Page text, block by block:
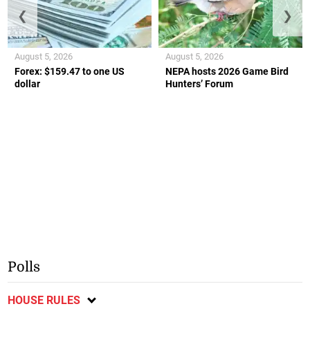
Forex: $159.47 to one US
dollar
August 5, 2026
NEPA hosts 2026 Game Bird
Hunters’ Forum
August 5, 2026
❮ ❯
Polls
HOUSE RULES